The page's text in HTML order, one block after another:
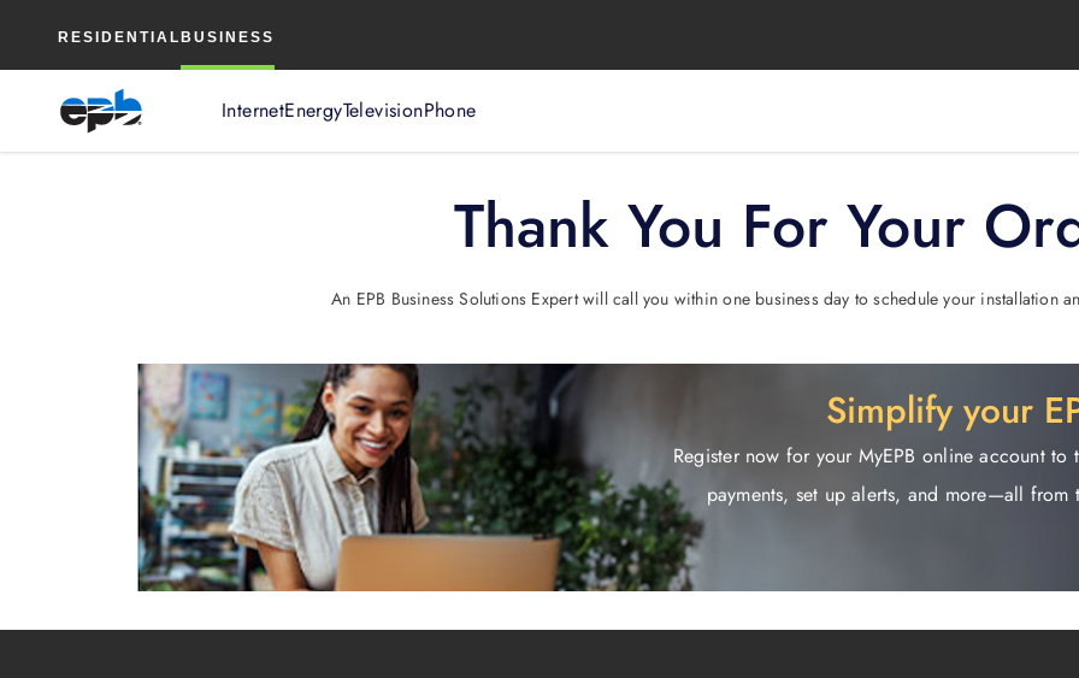
RESIDENTIAL BUSINESS
InternetEnergyTelevisionPhone
Content
Thank You For Your
An EPB Business Solutions Expert will call you within one business day to schedule your installation
Simplify your
Register now for your MyEPB online account
payments, set up alerts, and more—all